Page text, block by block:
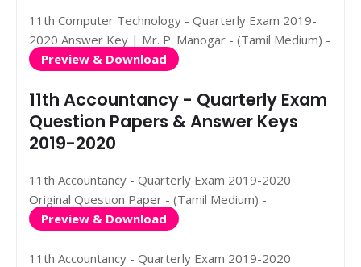
11th Computer Technology - Quarterly Exam 2019-
2020 Answer Key | Mr. P. Manogar - (Tamil Medium) -
Preview & Download
11th Accountancy - Quarterly Exam
Question Papers & Answer Keys
2019-2020
11th Accountancy - Quarterly Exam 2019-2020
Original Question Paper - (Tamil Medium) -
Preview & Download
11th Accountancy - Quarterly Exam 2019-2020